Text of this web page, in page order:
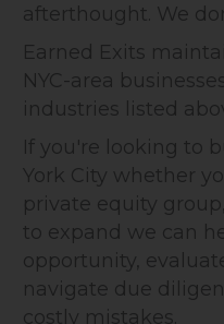
afterthought. We
Earned Exits
NYC-area
industries listed
If you're looking to
York City whether
private equity
to expand we can
opportunity,
navigate due
costly mistakes.